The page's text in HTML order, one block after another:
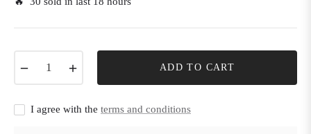
ADD TO CART
I agree with the terms and conditions